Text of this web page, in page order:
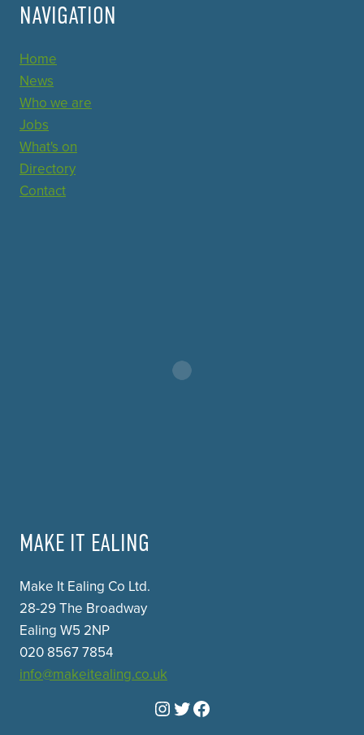
NAVIGATION
Home
News
Who we are
Jobs
What's on
Directory
Contact
MAKE IT EALING
Make It Ealing Co Ltd.
28-29 The Broadway
Ealing W5 2NP
020 8567 7854
info@makeitealing.co.uk
Instagram
Twitter
Facebook